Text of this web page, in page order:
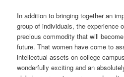
In addition to bringing together an
group of individuals, the experience
precious commodity that will
future. That women have come to
intellectual assets on college
wonderfully exciting and an